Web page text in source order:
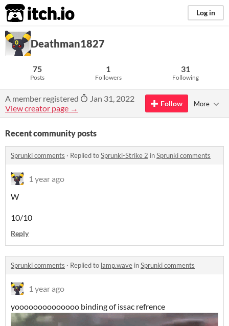
itch.io Log in
Deathman1827
75
Posts
1
Followers
31
Following
A member registered
Jan 31, 2022
View creator page →
Follow More
Recent community posts
Sprunki comments · Replied toSprunki-Strike 2 inSprunki comments
1 year ago
W
10/10
Reply
Sprunki comments · Replied to lamp.wave inSprunki comments
1 year ago
yoooooooooooooo binding of issac refrence